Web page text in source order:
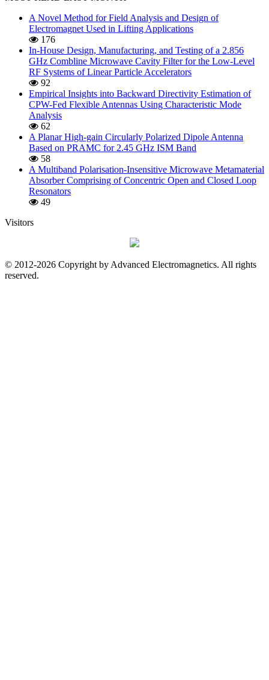
A Novel Method for Field Analysis and Design of
Electromagnet Used in Lifting Applications
176
In-House Design, Manufacturing, and Testing of a 2.856
GHz Combline Microwave Cavity Filter for the Low-Level
RF Systems of Linear Particle Accelerators
92
Empirical Insights into Backward Directivity Estimation of
CPW-Fed Flexible Antennas Using Characteristic Mode
Analysis
62
A Planar High-gain Circularly Polarized Dipole Antenna
Based on PRAMC for 2.45 GHz ISM Band
58
A Multiband Polarisation-Insensitive Microwave Metamaterial
Absorber Comprising of Concentric Open and Closed Loop
Resonators
49
Visitors
© 2012-2026 Copyright by Advanced Electromagnetics. All rights
reserved.